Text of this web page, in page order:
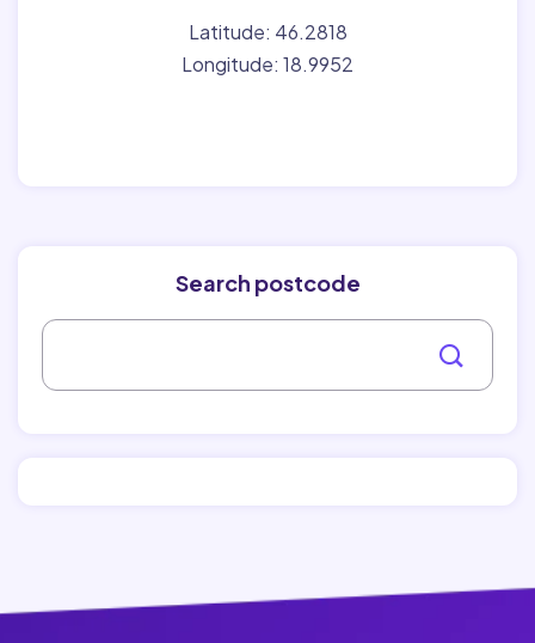
Latitude: 46.2818
Longitude: 18.9952
Search postcode